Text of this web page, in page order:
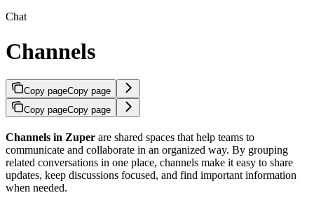
Chat
Channels
Copy pageCopy page
Copy pageCopy page
Channels in Zuper are shared spaces that help teams to
communicate and collaborate in an organized way. By grouping
related conversations in one place, channels make it easy to share
updates, keep discussions focused, and find important information
when needed.